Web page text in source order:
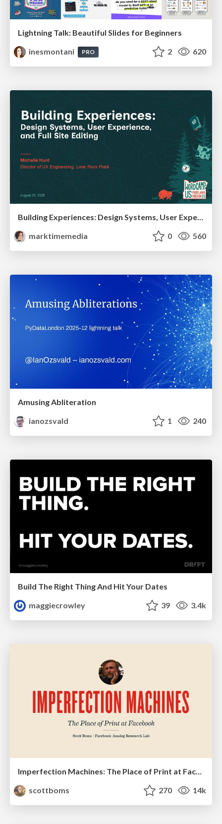
Lightning Talk: Beautiful Slides for Beginners
inesmontani
PRO 2 620
Building Experiences: Design Systems, User Experience, and Full Site Editing
marktimemedia
0 560
Amusing Abliteration
ianozsvald
1 240
Build The Right Thing And Hit Your Dates
maggiecrowley
39 3.4k
scottboms
270 14k